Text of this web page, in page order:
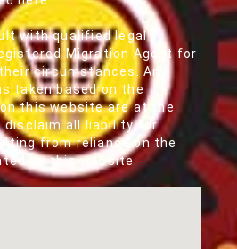
with qualified legal
Migration Agent for
circumstances. Any
taken based on the
this website are at the
disclaim all liability for
from reliance on the
on this website.